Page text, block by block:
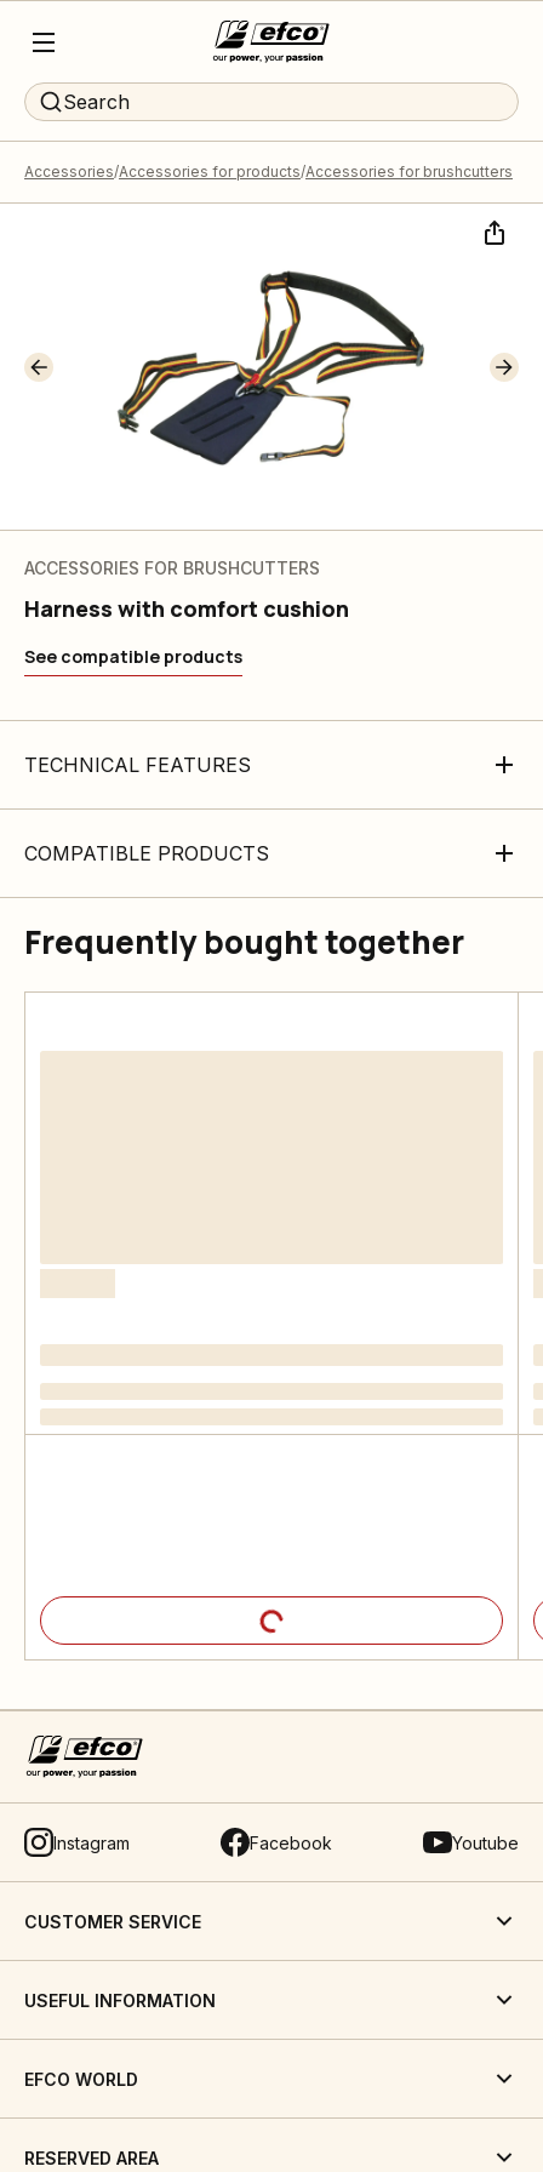
Search
Accessories Accessories for products Accessories for brushcutters
ACCESSORIES FOR BRUSHCUTTERS
Harness with comfort cushion
See compatible products
TECHNICAL FEATURES
COMPATIBLE PRODUCTS
Frequently bought together
Instagram Facebook Youtube
CUSTOMER SERVICE
USEFUL INFORMATION
EFCO WORLD
RESERVED AREA